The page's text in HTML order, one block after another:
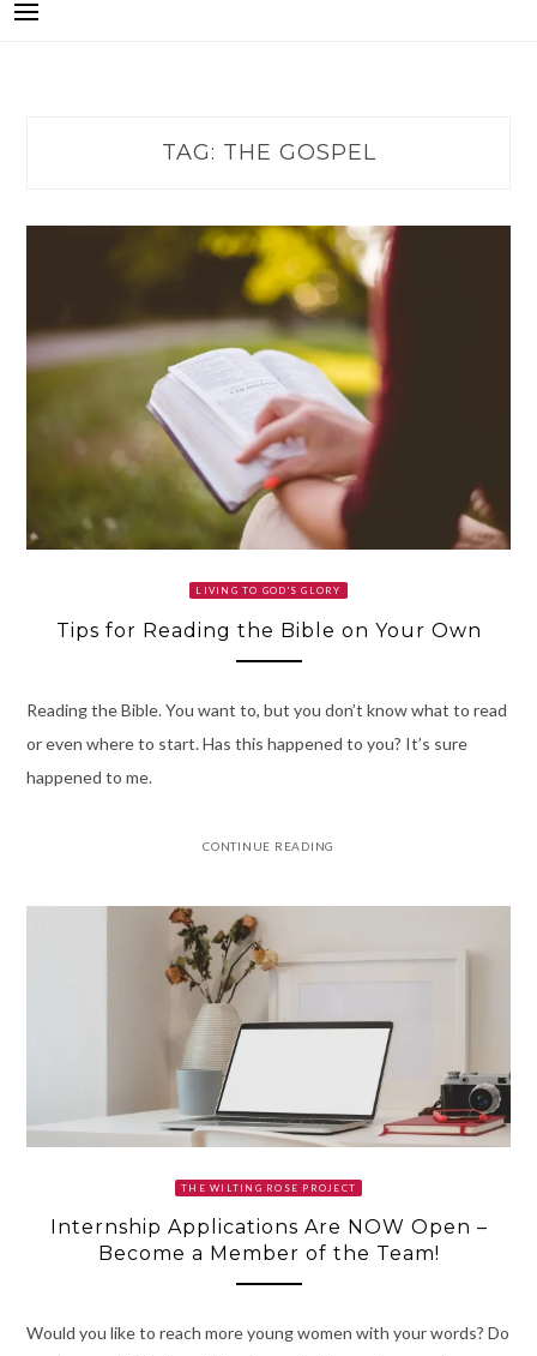
TAG: THE GOSPEL
LIVING TO GOD'S GLORY
Tips for Reading the Bible on Your Own
Reading the Bible. You want to, but you don’t know what to read
or even where to start. Has this happened to you? It’s sure
happened to me.
CONTINUE READING
THE WILTING ROSE PROJECT
Internship Applications Are NOW Open –
Become a Member of the Team!
Would you like to reach more young women with your words? Do